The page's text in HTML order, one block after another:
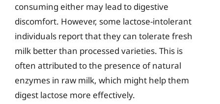
consuming either may lead to digestive
discomfort. However, some lactose-intolerant
individuals report that they can tolerate fresh
milk better than processed varieties. This is
often attributed to the presence of natural
enzymes in raw milk, which might help them
digest lactose more effectively.